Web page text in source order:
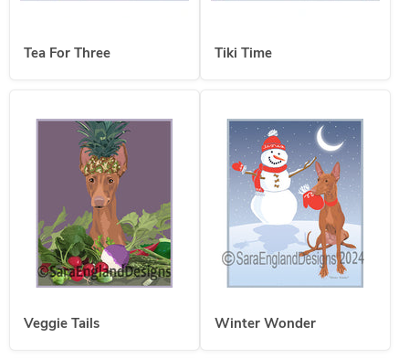
Tea For Three Tiki Time
Veggie Tails Winter Wonder